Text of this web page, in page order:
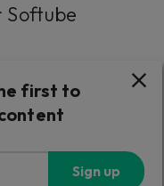
Softube
of the
for easy
first to
Sign up